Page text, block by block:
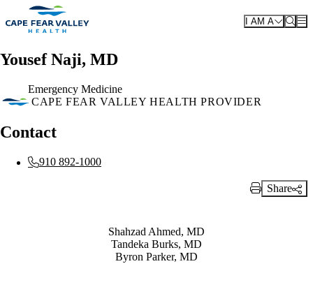
Skip to main content
I AM A
Yousef Naji, MD
Emergency Medicine
CAPE FEAR VALLEY HEALTH PROVIDER
Contact
910 892-1000
Print Link
Share
Shahzad Ahmed, MD
Tandeka Burks, MD
Byron Parker, MD